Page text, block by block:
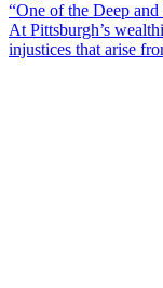
“One of the Deep
At Pittsburgh’s
injustices that arise